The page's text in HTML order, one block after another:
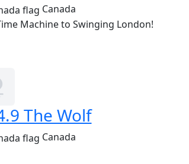
Canada
Machine to Swinging London!
The Wolf
Canada